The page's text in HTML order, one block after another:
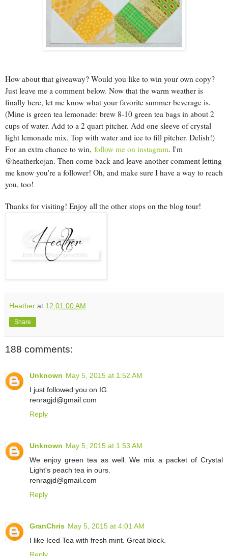
How about that giveaway? Would you like to win your own copy?
Just leave me a comment below. Now that the warm weather is
finally here, let me know what your favorite summer beverage is.
(Mine is green tea lemonade: brew 8-10 green tea bags in about 2
cups of water. Add to a 2 quart pitcher. Add one sleeve of crystal
light lemonade mix. Top with water and ice to fill pitcher. Delish!)
For an extra chance to win, follow me on instagram. I'm
@heatherkojan. Then come back and leave another comment letting
me know you're a follower! Oh, and make sure I have a way to reach
you, too!
Thanks for visiting! Enjoy all the other stops on the blog tour!
Heather at 12:01:00 AM
Share
188 comments:
Unknown May 5, 2015 at 1:52 AM
I just followed you on IG.
renragjd@gmail.com
Reply
Unknown May 5, 2015 at 1:53 AM
We enjoy green tea as well. We mix a packet of Crystal
Light's peach tea in ours.
renragjd@gmail.com
Reply
GranChris May 5, 2015 at 4:01 AM
I like Iced Tea with fresh mint. Great block.